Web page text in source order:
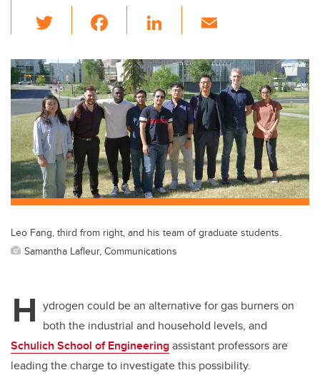
wi
tt
er
c
e
b
o
o
k
Li
k
e
dI
n
ail
Leo Fang, third from right, and his team of graduate students.
Samantha Lafleur, Communications
H ydrogen could be an alternative for gas burners on
both the industrial and household levels, and
Schulich School of Engineeringassistant professors are
leading the charge to investigate this possibility.